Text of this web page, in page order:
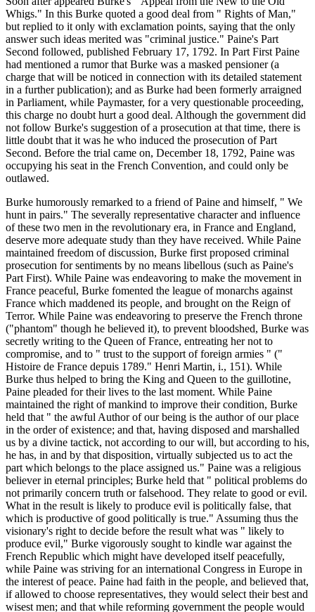
Whigs." In this Burke quoted a good deal from " Rights of Man,"
but replied to it only with exclamation points, saying that the only
answer such ideas merited was "criminal justice." Paine's Part
Second followed, published February 17, 1792. In Part First Paine
had mentioned a rumor that Burke was a masked pensioner (a
charge that will be noticed in connection with its detailed statement
in a further publication); and as Burke had been formerly arraigned
in Parliament, while Paymaster, for a very questionable proceeding,
this charge no doubt hurt a good deal. Although the government did
not follow Burke's suggestion of a prosecution at that time, there is
little doubt that it was he who induced the prosecution of Part
Second. Before the trial came on, December 18, 1792, Paine was
occupying his seat in the French Convention, and could only be
outlawed.
Burke humorously remarked to a friend of Paine and himself, " We
hunt in pairs." The severally representative character and influence
of these two men in the revolutionary era, in France and England,
deserve more adequate study than they have received. While Paine
maintained freedom of discussion, Burke first proposed criminal
prosecution for sentiments by no means libellous (such as Paine's
Part First). While Paine was endeavoring to make the movement in
France peaceful, Burke fomented the league of monarchs against
France which maddened its people, and brought on the Reign of
Terror. While Paine was endeavoring to preserve the French throne
("phantom" though he believed it), to prevent bloodshed, Burke was
secretly writing to the Queen of France, entreating her not to
compromise, and to " trust to the support of foreign armies " ("
Histoire de France depuis 1789." Henri Martin, i., 151). While
Burke thus helped to bring the King and Queen to the guillotine,
Paine pleaded for their lives to the last moment. While Paine
maintained the right of mankind to improve their condition, Burke
held that " the awful Author of our being is the author of our place
in the order of existence; and that, having disposed and marshalled
us by a divine tactick, not according to our will, but according to his,
he has, in and by that disposition, virtually subjected us to act the
part which belongs to the place assigned us." Paine was a religious
believer in eternal principles; Burke held that " political problems do
not primarily concern truth or falsehood. They relate to good or evil.
What in the result is likely to produce evil is politically false, that
which is productive of good politically is true." Assuming thus the
visionary's right to decide before the result what was " likely to
produce evil," Burke vigorously sought to kindle war against the
French Republic which might have developed itself peacefully,
while Paine was striving for an international Congress in Europe in
the interest of peace. Paine had faith in the people, and believed that,
if allowed to choose representatives, they would select their best and
wisest men; and that while reforming government the people would